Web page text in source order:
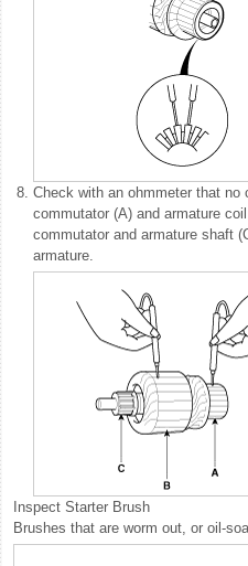
8. Check with an ohmmeter that
commutator (A) and armature
commutator and armature shaft
armature.
Inspect Starter Brush
Brushes that are worm out, or oil-